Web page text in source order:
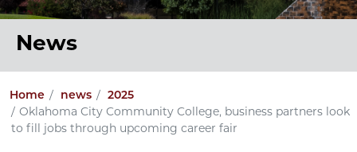
News
Home news
2025
Oklahoma City Community College, business partners look
to fill jobs through upcoming career fair